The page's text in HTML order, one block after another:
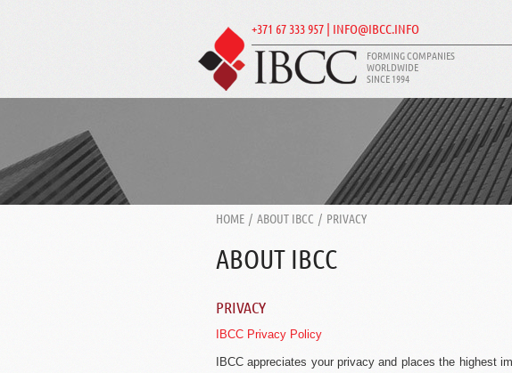
+371 67 333 957 | INFO@IBCC.INFO
FORMING COMPANIES
WORLDWIDE
SINCE 1994
HOME / ABOUT IBCC / PRIVACY
ABOUT IBCC
PRIVACY
IBCC Privacy Policy
IBCC appreciates your privacy and places the highest